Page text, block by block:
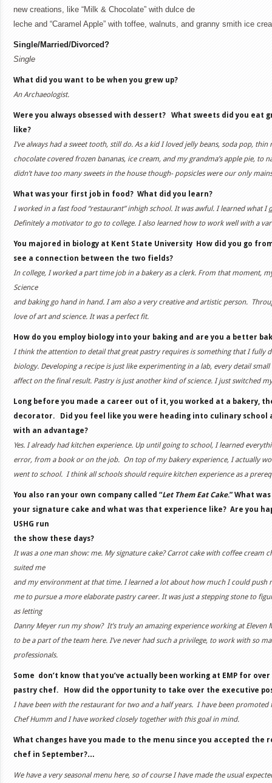
new creations, like “Milk & Chocolate” with dulce de
leche and “Caramel Apple” with toffee, walnuts, and granny smith ice
Single/Married/Divorced?
Single
What did you want to be when you grew up?
An Archaeologist.
Were you always obsessed with dessert? What sweets did you eat
like?
I’ve always had a sweet tooth, still do. As a kid I loved jelly beans, soda pop,
chocolate covered frozen bananas, ice cream, and my grandma’s apple pie, to
didn’t have too many sweets in the house though- popsicles were our only
What was your first job in food? What did you learn?
I worked in a fast food “restaurant” inhigh school. It was awful. I learned what I
Definitely a motivator to go to college. I also learned how to work well with a
You majored in biology at Kent State University How did you go
see a connection between the two fields?
In college, I worked a part time job in a bakery as a clerk. From that moment,
Science
and baking go hand in hand. I am also a very creative and artistic person.
love of art and science. It was a perfect fit.
How do you employ biology into your baking and are you a better
I think the attention to detail that great pastry requires is something that I fully
biology. Developing a recipe is just like experimenting in a lab, every detail
affect on the final result. Pastry is just another kind of science. I just switched
Long before you made a career out of it, you worked at a bakery,
decorator. Did you feel like you were heading into culinary school
with an advantage?
Yes. I already had kitchen experience. Up until going to school, I learned
error, from a book or on the job. On top of my bakery experience, I actually
went to school. I think all schools should require kitchen experience as a
You also ran your own company called “Let Them Eat Cake.” What was
your signature cake and what was that experience like? Are you
USHG run
the show these days?
It was a one man show: me. My signature cake? Carrot cake with coffee cream
suited me
and my environment at that time. I learned a lot about how much I could push
me to pursue a more elaborate pastry career. It was just a stepping stone to
as letting
Danny Meyer run my show? It’s truly an amazing experience working at Eleven
to be a part of the team here. I’ve never had such a privilege, to work with so
professionals.
Some don’t know that you’ve actually been working at EMP for over
pastry chef. How did the opportunity to take over the executive
I have been with the restaurant for two and a half years. I have been promoted
Chef Humm and I have worked closely together with this goal in mind.
What changes have you made to the menu since you accepted the
chef in September?…
We have a very seasonal menu here, so of course I have made the usual